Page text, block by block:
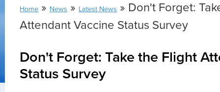
Home » News » Latest News » Don't Forget:
Attendant Vaccine Status Survey
Don't Forget: Take the Flight
Status Survey